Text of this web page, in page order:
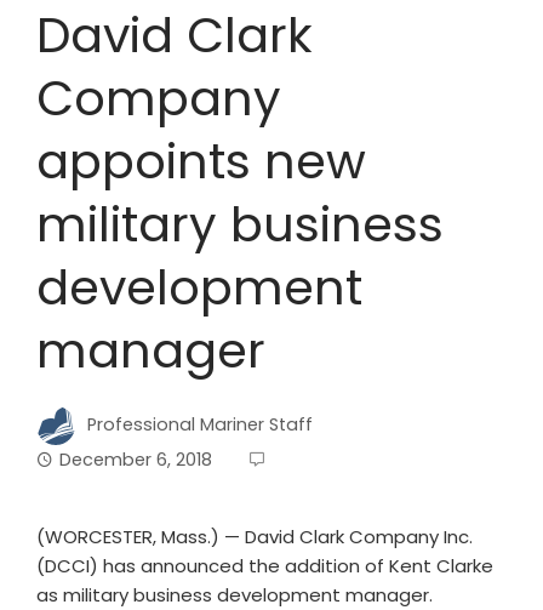
David Clark
Company
appoints new
military business
development
manager
Professional Mariner Staff
December 6, 2018
(WORCESTER, Mass.) — David Clark Company Inc.
(DCCI) has announced the addition of Kent Clarke
as military business development manager.